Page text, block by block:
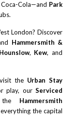
Cola—and Park
London? Discover
Hammersmith &
Hounslow, Kew, and
the Urban Stay
play, our Serviced
Hammersmith
the capital